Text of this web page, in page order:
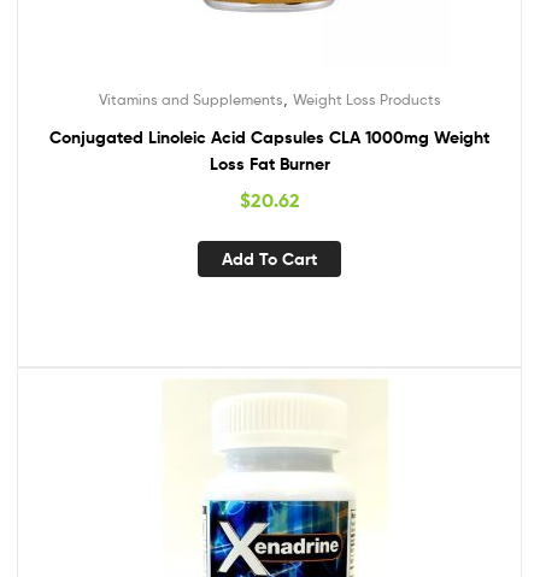
Vitamins and Supplements Weight Loss Products
Conjugated Linoleic Acid Capsules CLA 1000mg Weight
Loss Fat Burner
$20.62
Add To Cart